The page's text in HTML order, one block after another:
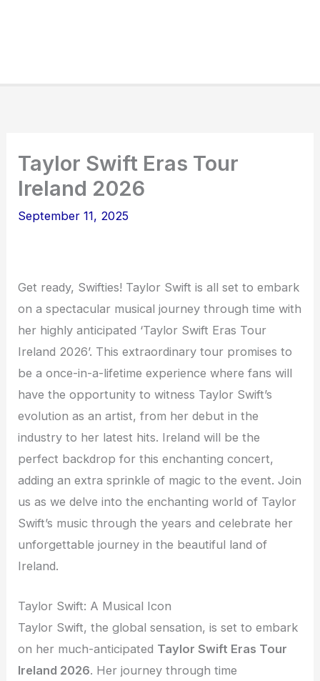
Taylor Swift Eras Tour
Ireland 2026
September 11, 2025
Get ready, Swifties! Taylor Swift is all set to embark
on a spectacular musical journey through time with
her highly anticipated ‘Taylor Swift Eras Tour
Ireland 2026’. This extraordinary tour promises to
be a once-in-a-lifetime experience where fans will
have the opportunity to witness Taylor Swift’s
evolution as an artist, from her debut in the
industry to her latest hits. Ireland will be the
perfect backdrop for this enchanting concert,
adding an extra sprinkle of magic to the event. Join
us as we delve into the enchanting world of Taylor
Swift’s music through the years and celebrate her
unforgettable journey in the beautiful land of
Ireland.
Taylor Swift: A Musical Icon
Taylor Swift, the global sensation, is set to embark
on her much-anticipated Taylor Swift Eras Tour
Ireland 2026. Her journey through time